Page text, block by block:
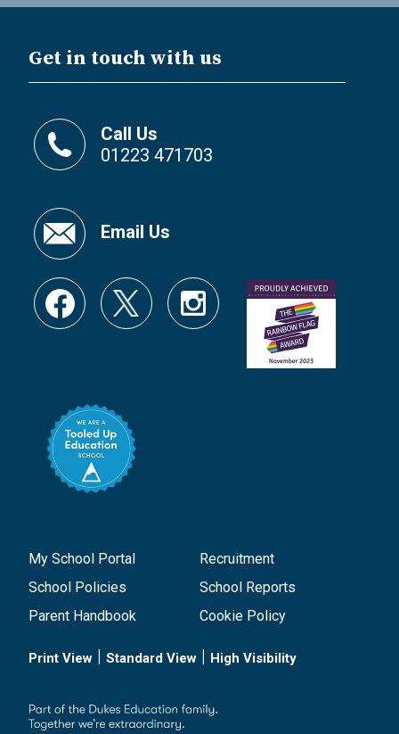
Get in touch with us
Call Us
01223 471703
Email Us
My School Portal
Recruitment
School Policies
School Reports
Parent Handbook
Cookie Policy
Print View Standard View High Visibility